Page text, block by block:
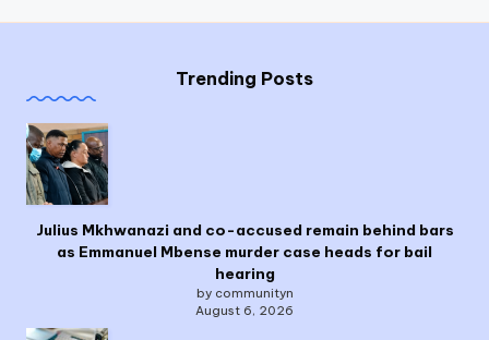
Trending Posts
Julius Mkhwanazi and co-accused remain behind bars
as Emmanuel Mbense murder case heads for bail
hearing
by communityn
August 6, 2026